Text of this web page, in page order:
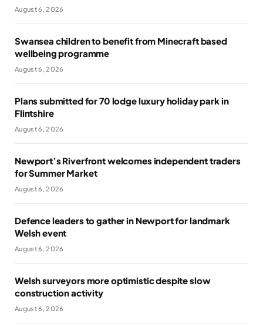
August 6, 2026
Swansea children to benefit from Minecraft based
wellbeing programme
August 6, 2026
Plans submitted for 70 lodge luxury holiday park in
Flintshire
August 6, 2026
Newport’s Riverfront welcomes independent traders
for Summer Market
August 6, 2026
Defence leaders to gather in Newport for landmark
Welsh event
August 6, 2026
Welsh surveyors more optimistic despite slow
construction activity
August 6, 2026